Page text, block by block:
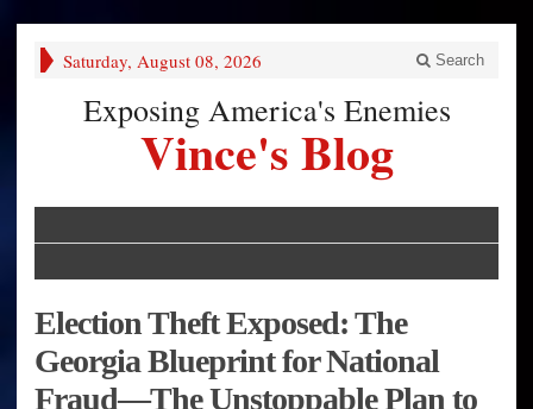
Saturday, August 08, 2026 Search
Exposing America's Enemies
Vince's Blog
Election Theft Exposed: The
Georgia Blueprint for National
Fraud—The Unstoppable Plan to